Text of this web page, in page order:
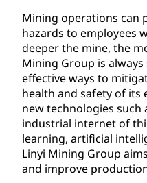
Mining operations can
hazards to employees
deeper the mine, the
Mining Group is
effective ways to
health and safety of its
new technologies such
industrial internet of
learning, artificial
Linyi Mining Group
and improve